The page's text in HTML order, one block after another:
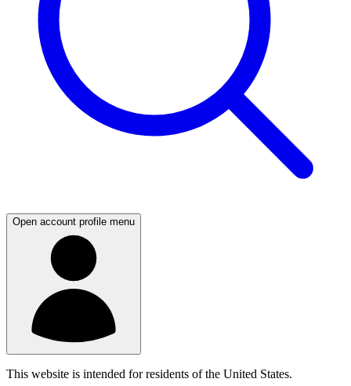
Open account profile menu
This website is intended for residents of the United States.